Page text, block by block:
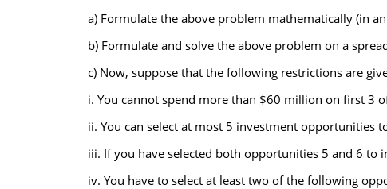
a) Formulate the above problem mathematically (in
b) Formulate and solve the above problem on a
c) Now, suppose that the following restrictions are
i. You cannot spend more than $60 million on first 3
ii. You can select at most 5 investment opportunities
iii. If you have selected both opportunities 5 and 6
iv. You have to select at least two of the following